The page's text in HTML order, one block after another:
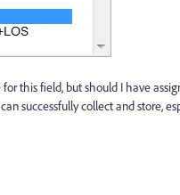
this field, but should I have
successfully collect and store,